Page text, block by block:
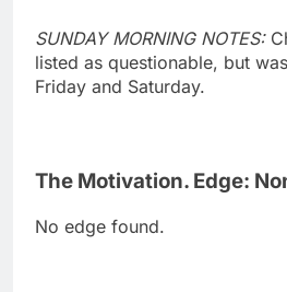
SUNDAY MORNING NOTES:
listed as questionable, but
Friday and Saturday.
The Motivation. Edge:
No edge found.